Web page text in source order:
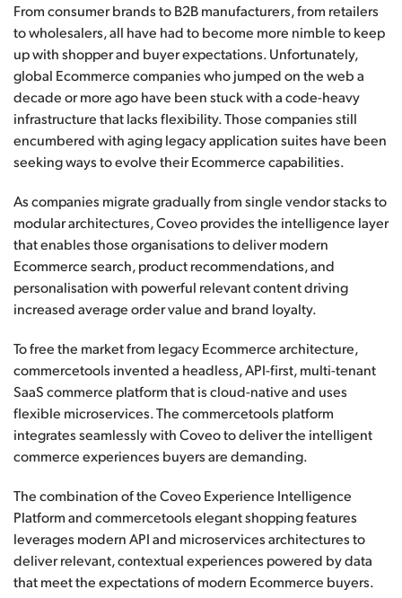
From consumer brands to B2B manufacturers, from retailers
to wholesalers, all have had to become more nimble to keep
up with shopper and buyer expectations. Unfortunately,
global Ecommerce companies who jumped on the web a
decade or more ago have been stuck with a code-heavy
infrastructure that lacks flexibility. Those companies still
encumbered with aging legacy application suites have been
seeking ways to evolve their Ecommerce capabilities.
As companies migrate gradually from single vendor stacks to
modular architectures, Coveo provides the intelligence layer
that enables those organisations to deliver modern
Ecommerce search, product recommendations, and
personalisation with powerful relevant content driving
increased average order value and brand loyalty.
To free the market from legacy Ecommerce architecture,
commercetools invented a headless, API-first, multi-tenant
SaaS commerce platform that is cloud-native and uses
flexible microservices. The commercetools platform
integrates seamlessly with Coveo to deliver the intelligent
commerce experiences buyers are demanding.
The combination of the Coveo Experience Intelligence
Platform and commercetools elegant shopping features
leverages modern API and microservices architectures to
deliver relevant, contextual experiences powered by data
that meet the expectations of modern Ecommerce buyers.